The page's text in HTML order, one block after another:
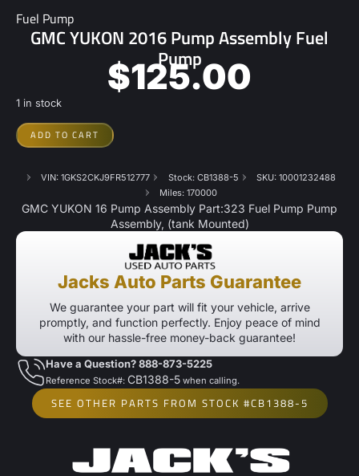
Fuel Pump
GMC YUKON 2016 Pump Assembly Fuel
Pump
$125.00
1 in stock
ADD TO CART
VIN: 1GKS2CKJ9FR512777 Stock: CB1388-5
SKU: 10001232488
Miles: 170000
GMC YUKON 16 Pump Assembly Part:323 Fuel Pump Pump
Assembly, (tank Mounted)
Jacks Auto Parts Guarantee
We guarantee your part will fit your vehicle, arrive
promptly, and function perfectly. Enjoy peace of mind
with our hassle-free money-back guarantee!
Have a Question? 888-873-5225
Reference Stock#: CB1388-5 when calling.
SEE OTHER PARTS FROM STOCK #CB1388-5